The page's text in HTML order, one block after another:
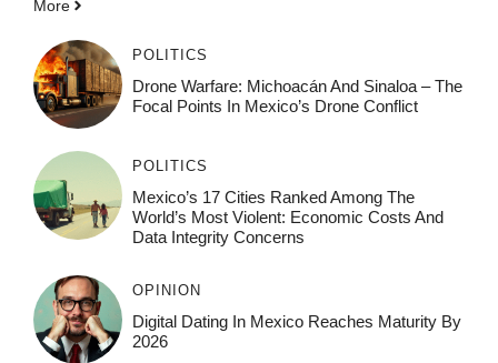
More
POLITICS
Drone Warfare: Michoacán And Sinaloa – The
Focal Points In Mexico’s Drone Conflict
POLITICS
Mexico’s 17 Cities Ranked Among The
World’s Most Violent: Economic Costs And
Data Integrity Concerns
OPINION
Digital Dating In Mexico Reaches Maturity By
2026